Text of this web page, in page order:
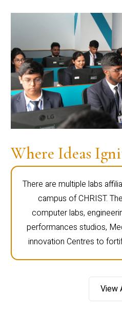
Where Ideas
There are multiple labs
campus of CHRIST.
computer labs,
performances studios,
innovation Centres to
View